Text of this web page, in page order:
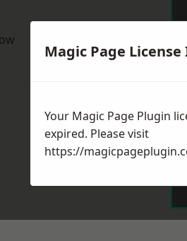
Magic Page License
Your Magic Page Plugin
expired. Please visit
https://